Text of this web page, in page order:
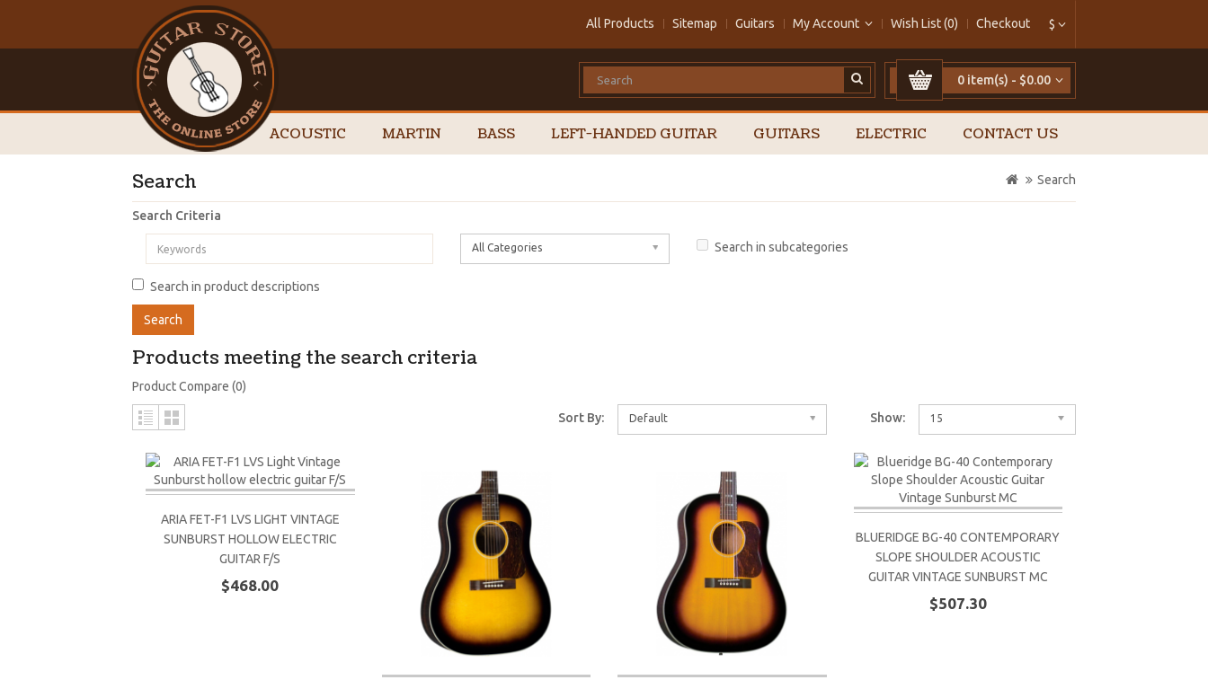
$
All Products Sitemap Guitars My Account Wish List (0) Checkout
0 item(s) - $0.00
ACOUSTIC MARTIN BASS LEFT-HANDED GUITAR GUITARS ELECTRIC CONTACT US
Search Search
Search Criteria
All Categories Search in subcategories
Search in product descriptions
Products meeting the search criteria
Product Compare (0)
Sort By: Default Show: 15
ARIA FET-F1 LVS LIGHT VINTAGE
SUNBURST HOLLOW ELECTRIC
GUITAR F/S
$468.00
BLUERIDGE BG-40 CONTEMPORARY
SLOPE SHOULDER ACOUSTIC
GUITAR VINTAGE SUNBURST MC
$507.30